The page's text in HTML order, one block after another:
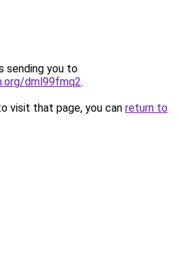
sending you to
dml99fmq2.
visit that page, you can return to